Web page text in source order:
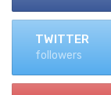
TWITTER
followers